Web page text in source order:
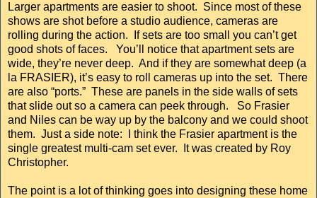
Larger apartments are easier to shoot. Since most of these
shows are shot before a studio audience, cameras are
rolling during the action. If sets are too small you can’t get
good shots of faces. You’ll notice that apartment sets are
wide, they’re never deep. And if they are somewhat deep (a
la FRASIER), it’s easy to roll cameras up into the set. There
are also “ports.” These are panels in the side walls of sets
that slide out so a camera can peek through. So Frasier
and Niles can be way up by the balcony and we could shoot
them. Just a side note: I think the Frasier apartment is the
single greatest multi-cam set ever. It was created by Roy
Christopher.
The point is a lot of thinking goes into designing these home